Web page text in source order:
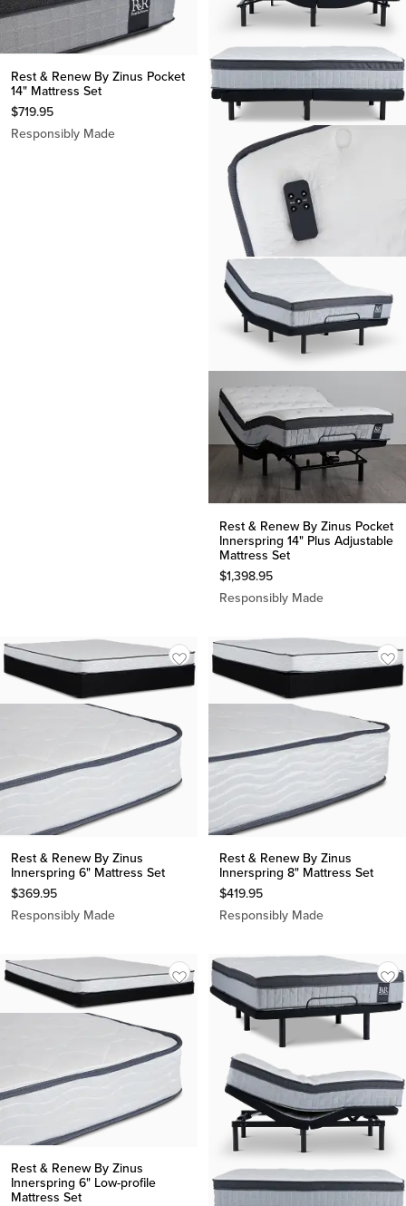
Rest & Renew By Zinus Pocket
14" Mattress Set
$719.95
Responsibly Made
Rest & Renew By Zinus Pocket
Innerspring 14" Plus Adjustable
Mattress Set
$1,398.95
Responsibly Made
Rest & Renew By Zinus
Innerspring 6" Mattress Set
$369.95
Responsibly Made
Rest & Renew By Zinus
Innerspring 8" Mattress Set
$419.95
Responsibly Made
Rest & Renew By Zinus
Innerspring 6" Low-profile
Mattress Set